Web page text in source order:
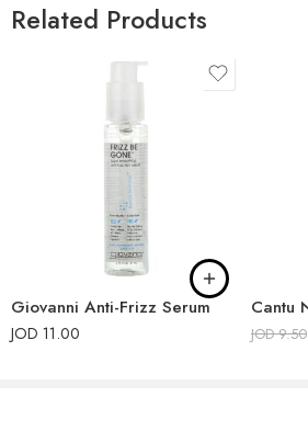
Related Products
Giovanni Anti-Frizz Serum
JOD 11.00 JOD9.50